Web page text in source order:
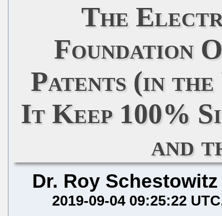
The
Foundation
Patents (in the
It Keep 100%
and
Dr. Roy Schestowitz
2019-09-04 09:25:22 UTC